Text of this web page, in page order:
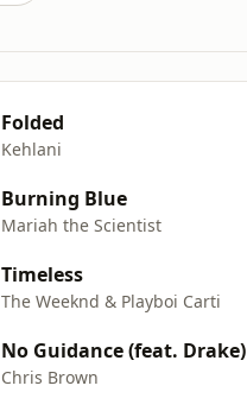
Folded
Kehlani
Burning Blue
Mariah the Scientist
Timeless
The Weeknd & Playboi Carti
No Guidance (feat. Drake)
Chris Brown